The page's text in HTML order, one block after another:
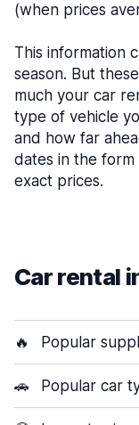
(when prices
This information
season. But
much your car
type of vehicle
and how far
dates in the
exact prices.
Car rental
🔥 Popular
🚗 Popular car